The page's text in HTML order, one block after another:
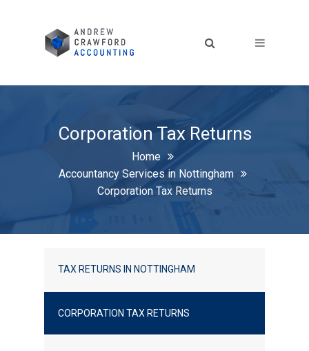
Corporation Tax Returns
Home
Accountancy Services in Nottingham
Corporation Tax Returns
TAX RETURNS IN NOTTINGHAM
CORPORATION TAX RETURNS